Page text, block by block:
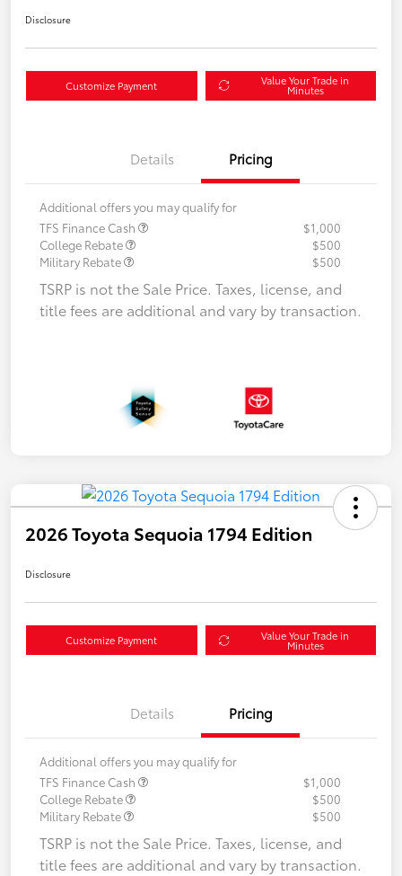
Disclosure
Customize Payment Value Your Trade in
Minutes
Details Pricing
Additional offers you may qualify for
TFS Finance Cash
$1,000
College Rebate
$500
Military Rebate
$500
TSRP is not the Sale Price. Taxes, license, and
title fees are additional and vary by transaction.
2026 Toyota Sequoia 1794 Edition
Disclosure
Customize Payment Value Your Trade in
Minutes
Details Pricing
Additional offers you may qualify for
TFS Finance Cash
$1,000
College Rebate
$500
Military Rebate
$500
TSRP is not the Sale Price. Taxes, license, and
title fees are additional and vary by transaction.